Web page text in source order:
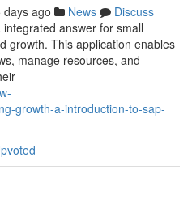
days ago News
Discuss
answer for small
growth. This application enables
manage resources, and
growth-a-introduction-to-sap-